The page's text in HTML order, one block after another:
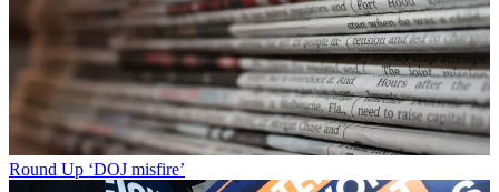
Round Up ‘DOJ misfire’